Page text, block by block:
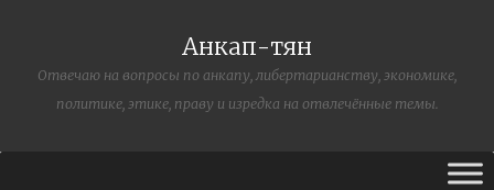
Анкап-тян
Отвечаю на вопросы по анкапу, либертарианству, экономике,
политике, этике, праву и изредка на отвлечённые темы.